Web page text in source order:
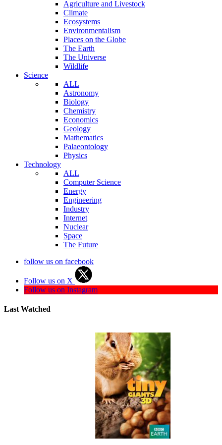
Agriculture and Livestock
Climate
Ecosystems
Environmentalism
Places on the Globe
The Earth
The Universe
Wildlife
Science
ALL
Astronomy
Biology
Chemistry
Economics
Geology
Mathematics
Palaeontology
Physics
Technology
ALL
Computer Science
Energy
Engineering
Industry
Internet
Nuclear
Space
The Future
follow us on facebook
Follow us on X
Follow us on Instagram
Last Watched